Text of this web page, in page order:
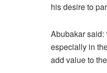
his desire to
Abubakar said:
especially in
add value to